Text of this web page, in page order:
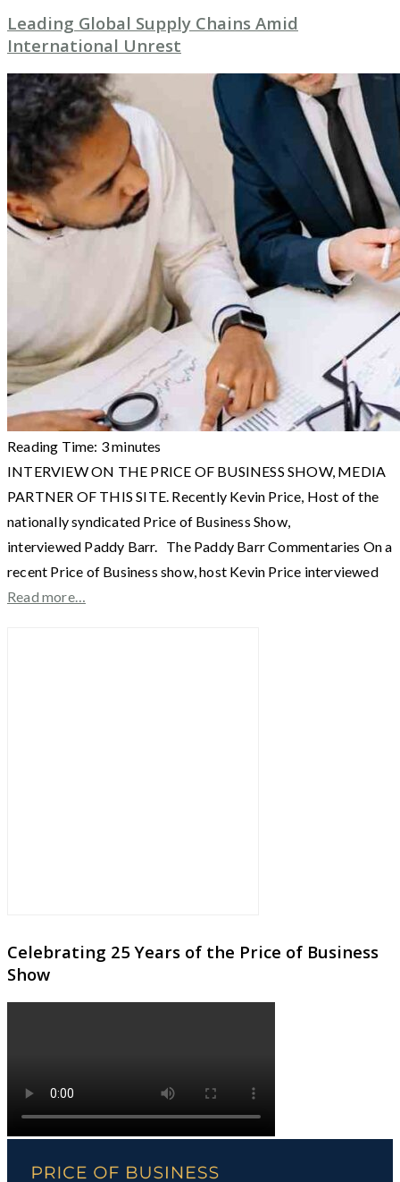
Leading Global Supply Chains Amid
International Unrest
Reading Time: 3minutes
INTERVIEW ON THE PRICE OF BUSINESS SHOW, MEDIA
PARTNER OF THIS SITE. Recently Kevin Price, Host of the
nationally syndicated Price of Business Show,
interviewed Paddy Barr. The Paddy Barr Commentaries On a
recent Price of Business show, host Kevin Price interviewed
Read more…
Celebrating 25 Years of the Price of Business
Show